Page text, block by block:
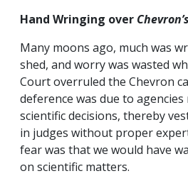
Hand Wringing over Chevron’s
Many moons ago, much was
shed, and worry was wasted
Court overruled the Chevron
deference was due to
scientific decisions, thereby
in judges without proper
fear was that we would have
on scientific matters.